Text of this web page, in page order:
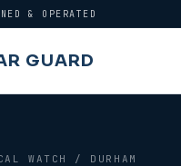
& OPERATED
GUARD
WATCH / DURHAM